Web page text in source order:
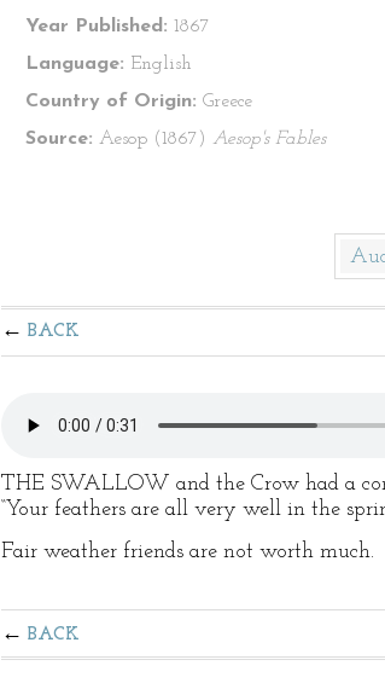
Year Published: 1867
Language: English
Country of Origin: Greece
Source: Aesop (1867) Aesop's Fables
BACK
THE SWALLOW and the Crow had a
“Your feathers are all very well in the
Fair weather friends are not worth much.
BACK